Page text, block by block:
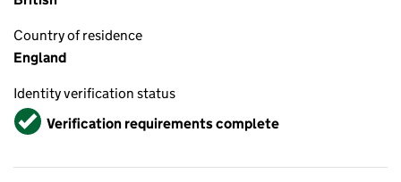
Country of residence
England
Identity verification status
VerifiedVerification requirements complete